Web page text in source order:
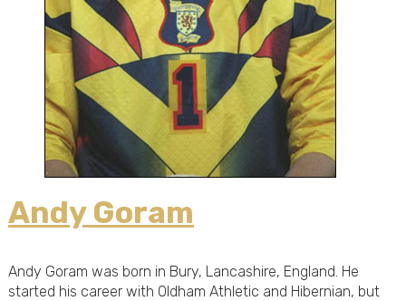
Andy Goram
Andy Goram was born in Bury, Lancashire, England. He
started his career with Oldham Athletic and Hibernian, but